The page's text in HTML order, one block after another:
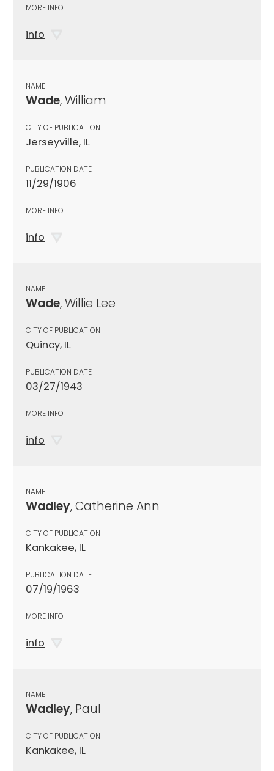
MORE INFO
info
NAME
Wade, William
CITY OF PUBLICATION
Jerseyville, IL
PUBLICATION DATE
11/29/1906
MORE INFO
info
NAME
Wade, Willie Lee
CITY OF PUBLICATION
Quincy, IL
PUBLICATION DATE
03/27/1943
MORE INFO
info
NAME
Wadley, Catherine Ann
CITY OF PUBLICATION
Kankakee, IL
PUBLICATION DATE
07/19/1963
MORE INFO
info
NAME
Wadley, Paul
CITY OF PUBLICATION
Kankakee, IL